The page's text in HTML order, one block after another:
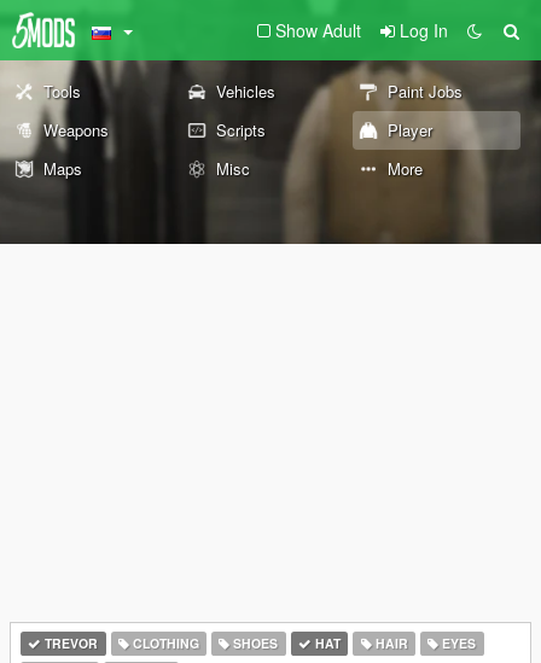
Show Adult Log In
Tools Vehicles
Paint Jobs
Weapons
Scripts
Player
Maps
Misc More
TREVOR CLOTHING SHOES HAT HAIR
EYES